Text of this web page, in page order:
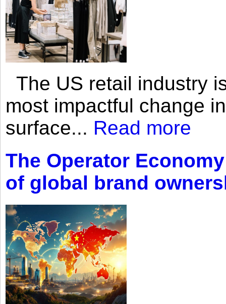
The US retail industry
most impactful change
surface... Read more
The Operator
of global brand